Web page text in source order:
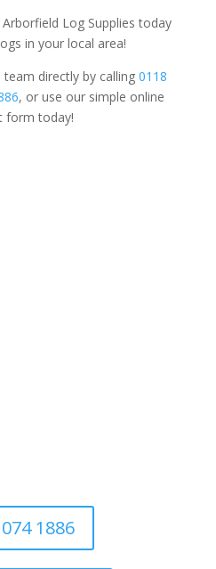
Log Supplies today
in your local area!
team directly by calling0118
, or use our simple online
form today!
1886